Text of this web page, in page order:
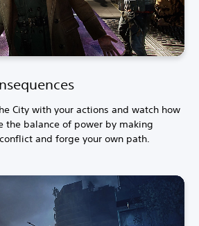
City with your actions and watch how
the balance of power by making
and forge your own path.